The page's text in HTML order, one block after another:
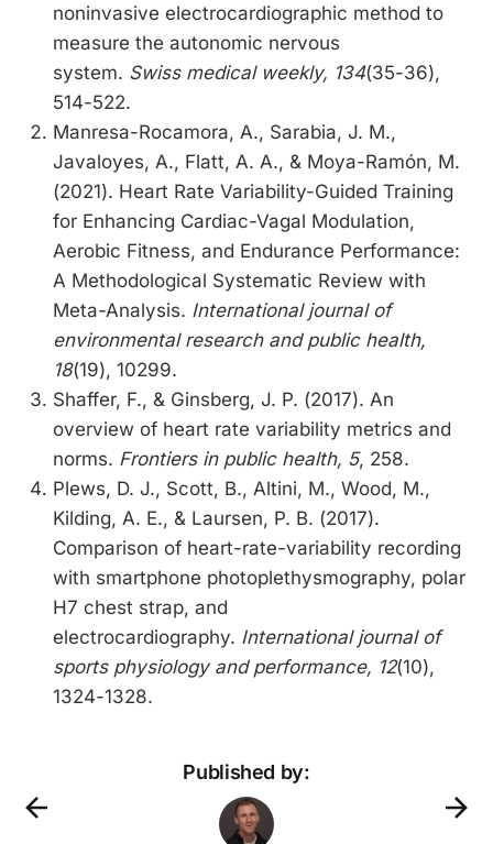
noninvasive electrocardiographic method to
measure the autonomic nervous
system. Swiss medical weekly, 134(35-36),
514-522.
Manresa-Rocamora, A., Sarabia, J. M.,
Javaloyes, A., Flatt, A. A., & Moya-Ramón, M.
(2021). Heart Rate Variability-Guided Training
for Enhancing Cardiac-Vagal Modulation,
Aerobic Fitness, and Endurance Performance:
A Methodological Systematic Review with
Meta-Analysis. International journal of
environmental research and public health,
18(19), 10299.
Shaffer, F., & Ginsberg, J. P. (2017). An
overview of heart rate variability metrics and
norms. Frontiers in public health, 5, 258.
Plews, D. J., Scott, B., Altini, M., Wood, M.,
Kilding, A. E., & Laursen, P. B. (2017).
Comparison of heart-rate-variability recording
with smartphone photoplethysmography, polar
H7 chest strap, and
electrocardiography. International journal of
sports physiology and performance, 12(10),
1324-1328.
Published by: